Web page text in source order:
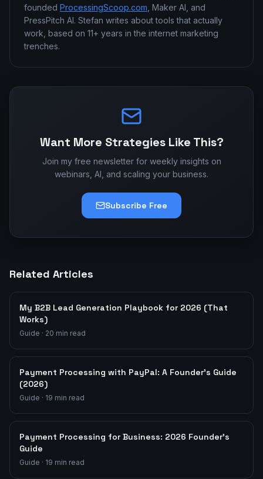
founded ProcessingScoop.com , Maker AI, and
PressPitch AI. Stefan writes about tools that actually
work, based on 11+ years in the internet marketing
trenches.
Want More Strategies Like This?
Join my free newsletter for weekly insights on
webinars, AI, and scaling your business.
Subscribe Free
Related Articles
My B2B Lead Generation Playbook for 2026 (That
Works)
Guide · 20 min read
Payment Processing with PayPal: A Founder's Guide
(2026)
Guide · 19 min read
Payment Processing for Business: 2026 Founder's
Guide
Guide · 19 min read